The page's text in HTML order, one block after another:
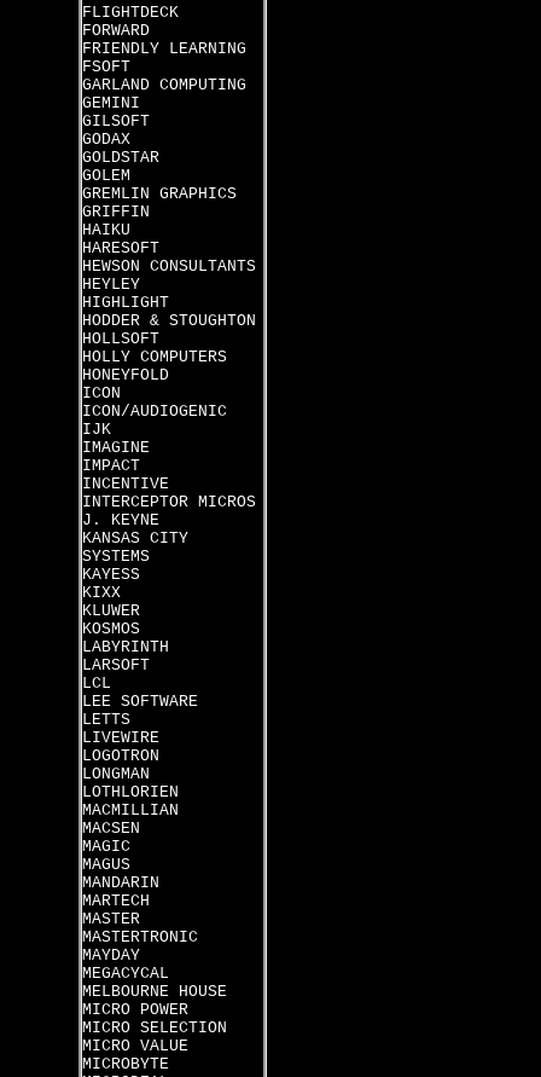
FLIGHTDECK
FORWARD
FRIENDLY LEARNING
FSOFT
GARLAND COMPUTING
GEMINI
GILSOFT
GODAX
GOLDSTAR
GOLEM
GREMLIN GRAPHICS
GRIFFIN
HAIKU
HARESOFT
HEWSON CONSULTANTS
HEYLEY
HIGHLIGHT
HODDER & STOUGHTON
HOLLSOFT
HOLLY COMPUTERS
HONEYFOLD
ICON
ICON/AUDIOGENIC
IJK
IMAGINE
IMPACT
INCENTIVE
INTERCEPTOR MICROS
J. KEYNE
KANSAS CITY
SYSTEMS
KAYESS
KIXX
KLUWER
KOSMOS
LABYRINTH
LARSOFT
LCL
LEE SOFTWARE
LETTS
LIVEWIRE
LOGOTRON
LONGMAN
LOTHLORIEN
MACMILLIAN
MACSEN
MAGIC
MAGUS
MANDARIN
MARTECH
MASTER
MASTERTRONIC
MAYDAY
MEGACYCAL
MELBOURNE HOUSE
MICRO POWER
MICRO SELECTION
MICRO VALUE
MICROBYTE